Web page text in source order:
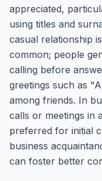
appreciated,
using titles and
casual relationship
common; people
calling before
greetings such as
among friends. In
calls or meetings in
preferred for initial
business
can foster better